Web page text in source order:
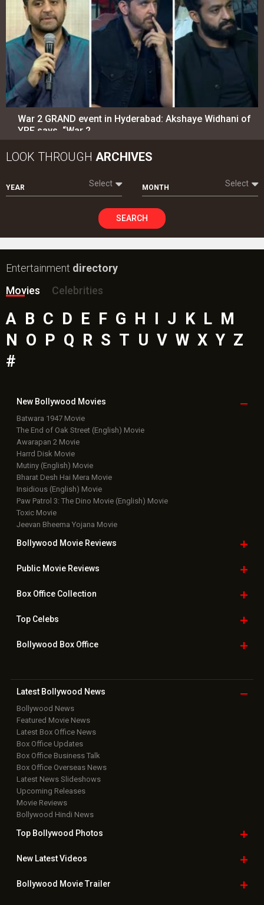
War 2 GRAND event in Hyderabad: Akshaye Widhani of
YRF says, “War 2…
LOOK THROUGH ARCHIVES
YEAR Select MONTH Select
SEARCH
Entertainment directory
Movies
Celebrities
A B C D E F G H I J K L M
N O P Q R S T U V W X Y Z
#
New Bollywood Movies
Batwara 1947 Movie
The End of Oak Street (English) Movie
Awarapan 2 Movie
Harrd Disk Movie
Mutiny (English) Movie
Bharat Desh Hai Mera Movie
Insidious (English) Movie
Paw Patrol 3: The Dino Movie (English) Movie
Toxic Movie
Jeevan Bheema Yojana Movie
Bollywood Movie Reviews
Public Movie Reviews
Box OfficeCollection
TopCelebs
Bollywood Box Office
Latest Bollywood News
Bollywood News
Featured Movie News
Latest Box Office News
Box Office Updates
Box Office Business Talk
Box Office Overseas News
Latest News Slideshows
Upcoming Releases
Movie Reviews
Bollywood Hindi News
Top Bollywood Photos
New LatestVideos
Bollywood Movie Trailer